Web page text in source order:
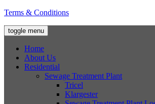
Terms & Conditions
toggle menu
Home
About Us
Residential
Sewage Treatment Plant
Tricel
Klargester